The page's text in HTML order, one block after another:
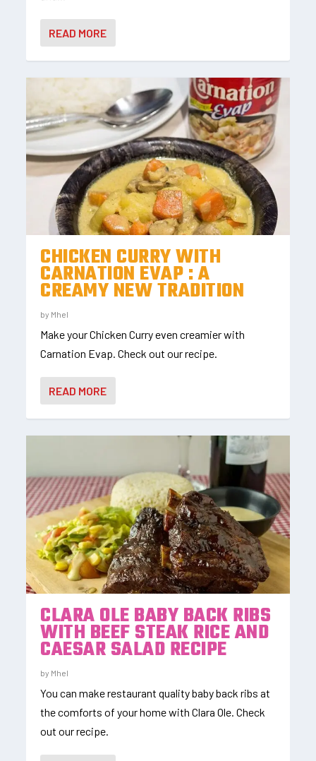
READ MORE
CHICKEN CURRY WITH
CARNATION EVAP : A
CREAMY NEW TRADITION
by Mhel
Make your Chicken Curry even creamier with
Carnation Evap. Check out our recipe.
READ MORE
CLARA OLE BABY BACK RIBS
WITH BEEF STEAK RICE AND
CAESAR SALAD RECIPE
by Mhel
You can make restaurant quality baby back ribs at
the comforts of your home with Clara Ole. Check
out our recipe.